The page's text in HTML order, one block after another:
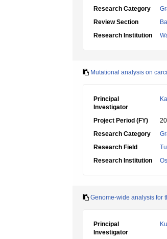
Research Category
Review Section
Research Institution
Mutational analysis on
Principal
Investigator
Project Period (FY)
Research Category
Research Field
Research Institution
Genome-wide analysis for
Principal
Investigator